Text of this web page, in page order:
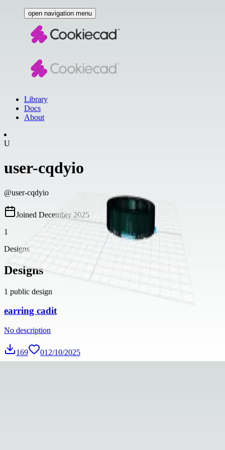
open navigation menu
Library
Docs
About
U
user-cqdyio
@user-cqdyio
Joined December 2025
1
Designs
Designs
1 public design
earring cadit
No description
169 012/10/2025